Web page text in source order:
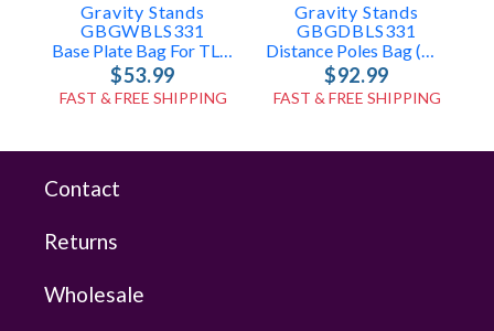
Gravity Stands
GBGWBLS331
Base Plate Bag For TLS431, LS431, LS331
$53.99
FAST & FREE SHIPPING
Gravity Stands
GBGDBLS331
Distance Poles Bag (holds 2x TLS431, LS431, Or LS331 Poles)
$92.99
FAST & FREE SHIPPING
Contact
Returns
Wholesale